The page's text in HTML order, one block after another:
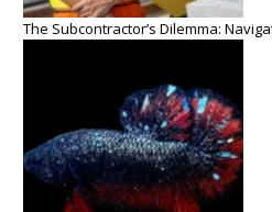
The Subcontractor’s Dilemma: